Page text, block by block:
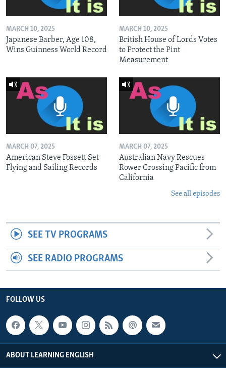
MARCH 10, 2025
Japanese Barber, Age 108,
Wins Guinness World Record
MARCH 10, 2025
British House of Lords Votes
to Protect the Pint
Measurement
MARCH 07, 2025
American Steve Fossett Set
Flying and Sailing Records
MARCH 07, 2025
Australian Navy Rescues
Rower Crossing Pacific from
California
See all episodes
SEE TV PROGRAMS
SEE RADIO PROGRAMS
FOLLOW US
ABOUT LEARNING ENGLISH